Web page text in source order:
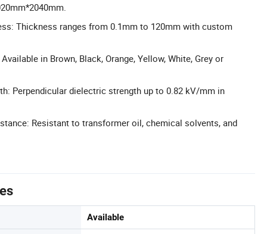
Thickness ranges from 0.1mm to 120mm with custom
in Brown, Black, Orange, Yellow, White, Grey or
Perpendicular dielectric strength up to 0.82 kV/mm in
Resistant to transformer oil, chemical solvents, and
Available